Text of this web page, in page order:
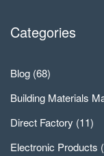
Categories
Blog (68)
Building Materials
Direct Factory (11)
Electronic Products